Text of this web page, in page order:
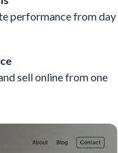
performance from day
sell online from one